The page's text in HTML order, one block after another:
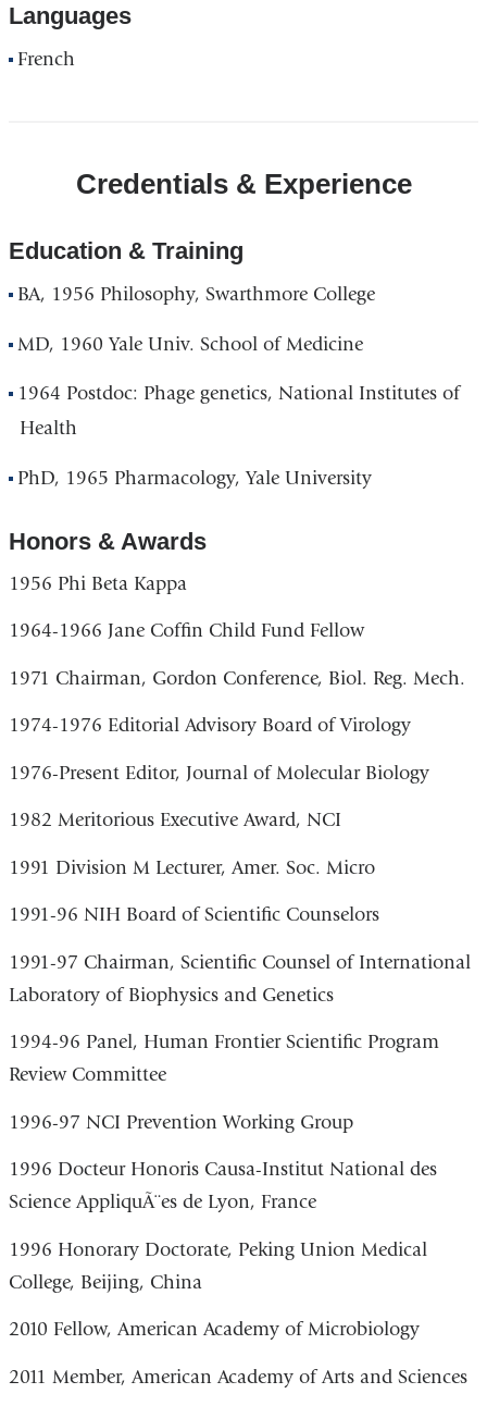
Languages
French
Credentials & Experience
Education & Training
BA, 1956 Philosophy, Swarthmore College
MD, 1960 Yale Univ. School of Medicine
1964 Postdoc: Phage genetics, National Institutes of
Health
PhD, 1965 Pharmacology, Yale University
Honors & Awards
1956 Phi Beta Kappa
1964-1966 Jane Coffin Child Fund Fellow
1971 Chairman, Gordon Conference, Biol. Reg. Mech.
1974-1976 Editorial Advisory Board of Virology
1976-Present Editor, Journal of Molecular Biology
1982 Meritorious Executive Award, NCI
1991 Division M Lecturer, Amer. Soc. Micro
1991-96 NIH Board of Scientific Counselors
1991-97 Chairman, Scientific Counsel of International
Laboratory of Biophysics and Genetics
1994-96 Panel, Human Frontier Scientific Program
Review Committee
1996-97 NCI Prevention Working Group
1996 Docteur Honoris Causa-Institut National des
Science AppliquÃ¨es de Lyon, France
1996 Honorary Doctorate, Peking Union Medical
College, Beijing, China
2010 Fellow, American Academy of Microbiology
2011 Member, American Academy of Arts and Sciences